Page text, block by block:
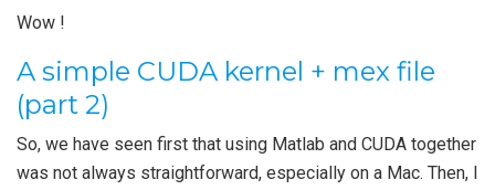
Wow !
A simple CUDA kernel + mex file
(part 2)
So, we have seen first that using Matlab and CUDA together
was not always straightforward, especially on a Mac. Then, I